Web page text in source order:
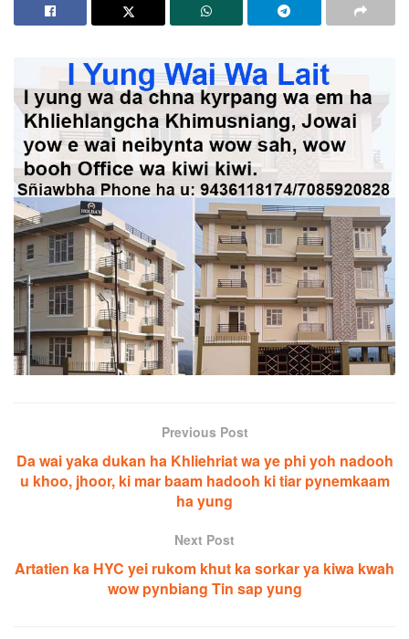
Previous Post
Da wai yaka dukan ha Khliehriat wa ye phi yoh nadooh
u khoo, jhoor, ki mar baam hadooh ki tiar pynemkaam
ha yung
Next Post
Artatien ka HYC yei rukom khut ka sorkar ya kiwa kwah
wow pynbiang Tin sap yung